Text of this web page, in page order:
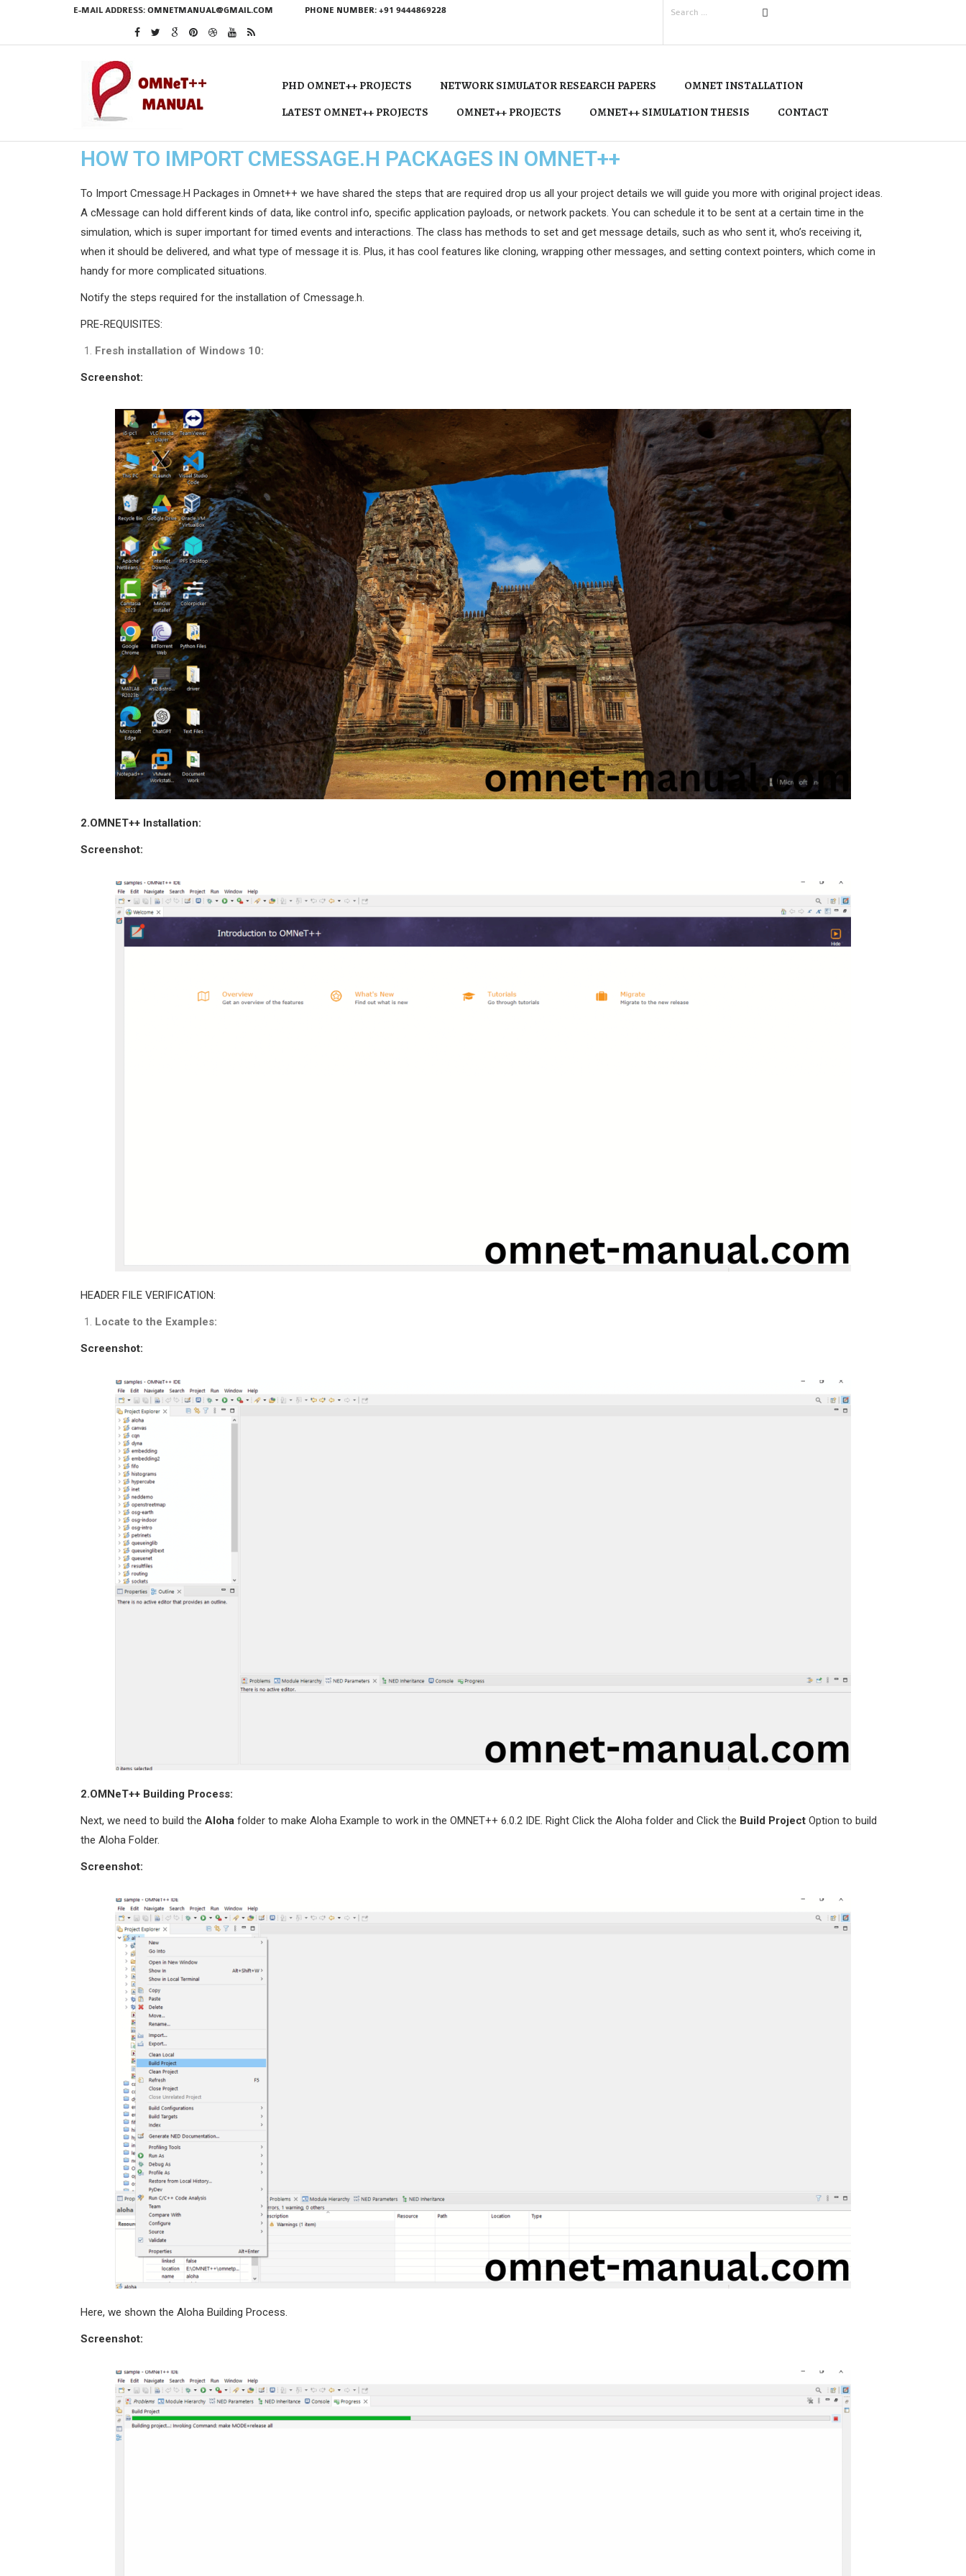
E-MAIL ADDRESS: OMNETMANUAL@GMAIL.COM PHONE NUMBER: +91 9444869228
PHD OMNET++ PROJECTS NETWORK SIMULATOR RESEARCH PAPERS
OMNET INSTALLATION
LATEST OMNET++ PROJECTS
OMNET++ PROJECTS OMNET++ SIMULATION THESIS CONTACT
HOW TO IMPORT CMESSAGE.H PACKAGES IN OMNET++
To Import Cmessage.H Packages in Omnet++ we have shared the steps that are required drop us all your project details we will guide you more with original project ideas.
A cMessage can hold different kinds of data, like control info, specific application payloads, or network packets. You can schedule it to be sent at a certain time in the
simulation, which is super important for timed events and interactions. The class has methods to set and get message details, such as who sent it, who’s receiving it,
when it should be delivered, and what type of message it is. Plus, it has cool features like cloning, wrapping other messages, and setting context pointers, which come in
handy for more complicated situations.
Notify the steps required for the installation of Cmessage.h.
PRE-REQUISITES:
Fresh installation of Windows 10:
Screenshot:
2.OMNET++ Installation:
Screenshot:
HEADER FILE VERIFICATION:
Locate to the Examples:
Screenshot:
2.OMNeT++ Building Process:
Next, we need to build the Aloha folder to make Aloha Example to work in the OMNET++ 6.0.2 IDE. Right Click the Aloha folder and Click the Build Project Option to build
the Aloha Folder.
Screenshot:
Here, we shown the Aloha Building Process.
Screenshot: